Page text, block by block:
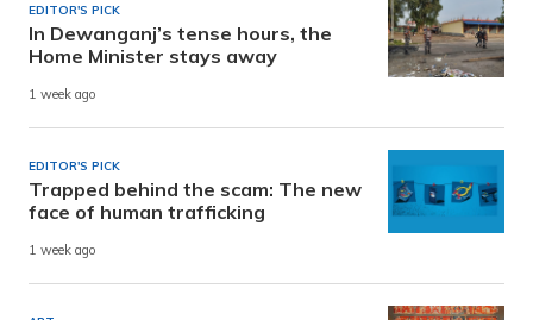
EDITOR'S PICK
In Dewanganj’s tense hours, the
Home Minister stays away
1 week ago
EDITOR'S PICK
Trapped behind the scam: The new
face of human trafficking
1 week ago